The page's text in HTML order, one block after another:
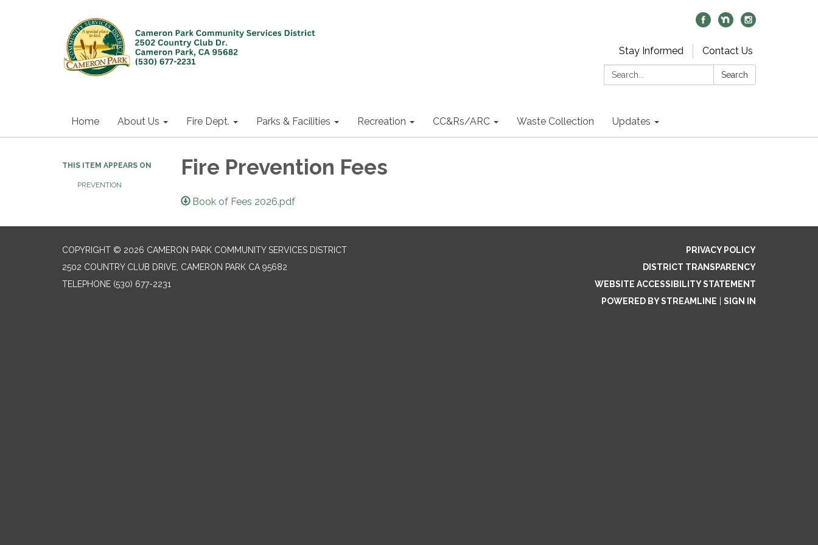
Stay Informed
Contact Us
Search:
Search
Home About Us Fire Dept. Parks & Facilities Recreation CC&Rs/ARC Waste Collection Updates
THIS ITEM APPEARS ON
PREVENTION
Fire Prevention Fees
Book of Fees 2026.pdf
COPYRIGHT © 2026 CAMERON PARK COMMUNITY SERVICES DISTRICT
2502 COUNTRY CLUB DRIVE, CAMERON PARK CA 95682
TELEPHONE (530) 677-2231
PRIVACY POLICY
DISTRICT TRANSPARENCY
WEBSITE ACCESSIBILITY STATEMENT
POWERED BY STREAMLINE
SIGN IN